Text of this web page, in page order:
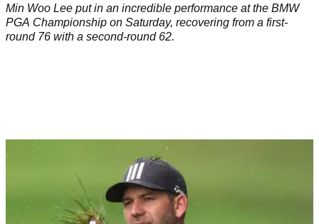
Min Woo Lee put in an incredible performance at the BMW
PGA Championship on Saturday, recovering from a first-
round 76 with a second-round 62.